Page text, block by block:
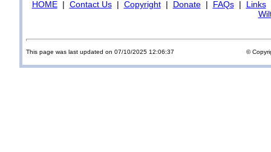
HOME| Contact Us| Copyright| Donate| FAQs| Links
This page was last updated on 07/10/2025 12:06:37 ©